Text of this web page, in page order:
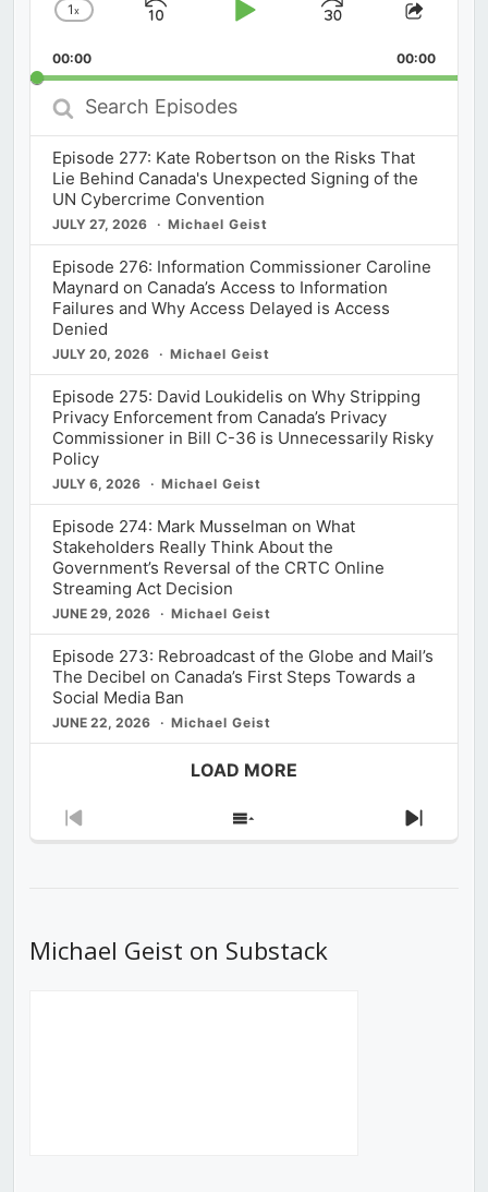
Change
Rate
1x
Skip
Play
Jump
Forward
Share
00:00 00:00
Search
Episodes
Episode 277: Kate Robertson on the Risks That
Lie Behind Canada's Unexpected Signing of the
UN Cybercrime Convention
JULY 27, 2026 Michael Geist
Episode 276: Information Commissioner Caroline
Maynard on Canada’s Access to Information
Failures and Why Access Delayed is Access
Denied
JULY 20, 2026 Michael Geist
Episode 275: David Loukidelis on Why Stripping
Privacy Enforcement from Canada’s Privacy
Commissioner in Bill C-36 is Unnecessarily Risky
Policy
JULY 6, 2026 Michael Geist
Episode 274: Mark Musselman on What
Stakeholders Really Think About the
Government’s Reversal of the CRTC Online
Streaming Act Decision
JUNE 29, 2026 Michael Geist
Episode 273: Rebroadcast of the Globe and Mail’s
The Decibel on Canada’s First Steps Towards a
Social Media Ban
JUNE 22, 2026 Michael Geist
LOAD MORE
Previous
Show
Next
Michael Geist on Substack